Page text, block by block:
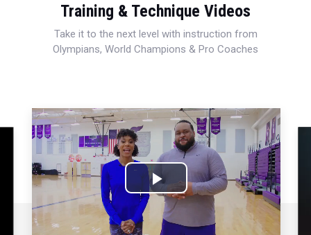
Training & Technique Videos
Take it to the next level with instruction from
Olympians, World Champions & Pro Coaches
Play
Video